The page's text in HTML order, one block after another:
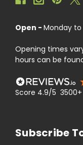
Open - Monday to
Opening times
hours can be
Score 4.9/5 3500+
Subscribe